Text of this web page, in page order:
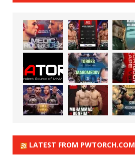
LATEST FROM PWTORCH.COM